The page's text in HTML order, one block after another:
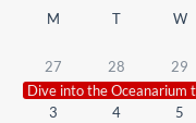
M T W
27 28 29
Dive into the Oceanarium
3
4 5